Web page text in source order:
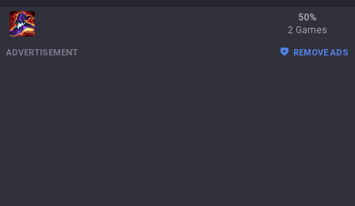
50%
2 Games
ADVERTISEMENT REMOVE ADS